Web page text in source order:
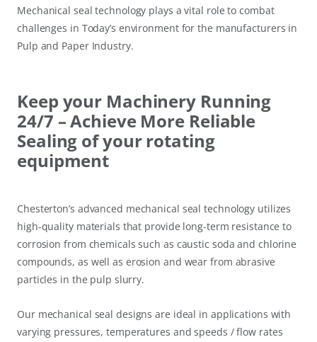
Mechanical seal technology plays a vital role to combat
challenges in Today’s environment for the manufacturers in
Pulp and Paper Industry.
Keep your Machinery Running
24/7 – Achieve More Reliable
Sealing of your rotating
equipment
Chesterton’s advanced mechanical seal technology utilizes
high-quality materials that provide long-term resistance to
corrosion from chemicals such as caustic soda and chlorine
compounds, as well as erosion and wear from abrasive
particles in the pulp slurry.
Our mechanical seal designs are ideal in applications with
varying pressures, temperatures and speeds / flow rates